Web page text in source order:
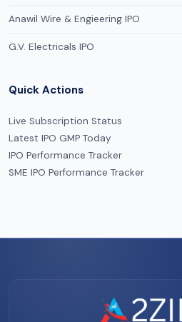
Anawil Wire & Engieering IPO
G.V. Electricals IPO
Quick Actions
Live Subscription Status
Latest IPO GMP Today
IPO Performance Tracker
SME IPO Performance Tracker